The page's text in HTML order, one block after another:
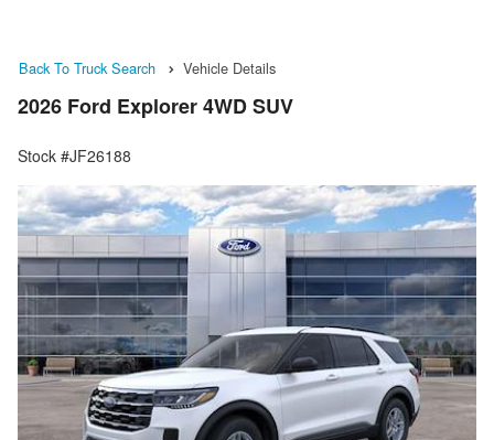
Back To Truck Search Vehicle Details
2026 Ford Explorer 4WD SUV
Stock #JF26188